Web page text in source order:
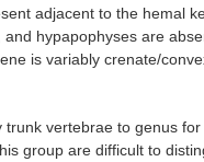
adjacent to the hemal
hypapophyses are
is variably crenate/
trunk vertebrae to genus for
group are difficult to